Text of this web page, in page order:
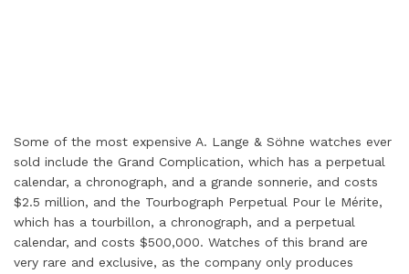
Some of the most expensive A. Lange & Söhne watches ever
sold include the Grand Complication, which has a perpetual
calendar, a chronograph, and a grande sonnerie, and costs
$2.5 million, and the Tourbograph Perpetual Pour le Mérite,
which has a tourbillon, a chronograph, and a perpetual
calendar, and costs $500,000. Watches of this brand are
very rare and exclusive, as the company only produces